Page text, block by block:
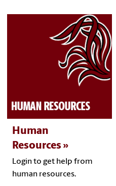
Human
Resources
Login to get help from
human resources.